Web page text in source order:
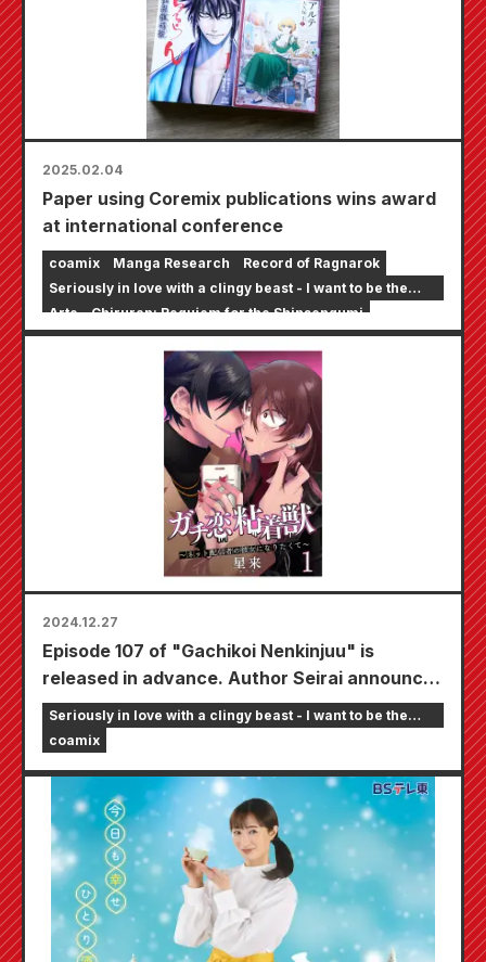
2025.02.04
Paper using Coremix publications wins award
at international conference
coamix Manga Research
Record of Ragnarok
Seriously in love with a clingy beast - I want to be the
girlfriend of an online streamer
Arte Chiruran: Requiem for the Shinsengumi
2024.12.27
Episode 107 of "Gachikoi Nenkinjuu" is
released in advance. Author Seirai announces
on SNS that the next episode will be the final
Seriously in love with a clingy beast - I want to be the
girlfriend of an online streamer
coamix